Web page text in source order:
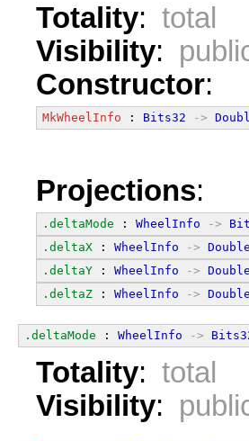
Totality: total
Visibility:
Constructor:
MkWheelInfo : Bits32 ->
Projections:
.deltaMode : WheelInfo ->
.deltaX : WheelInfo -> Double
.deltaY : WheelInfo -> Double
.deltaZ : WheelInfo -> Double
.deltaMode : WheelInfo ->
Totality: total
Visibility: